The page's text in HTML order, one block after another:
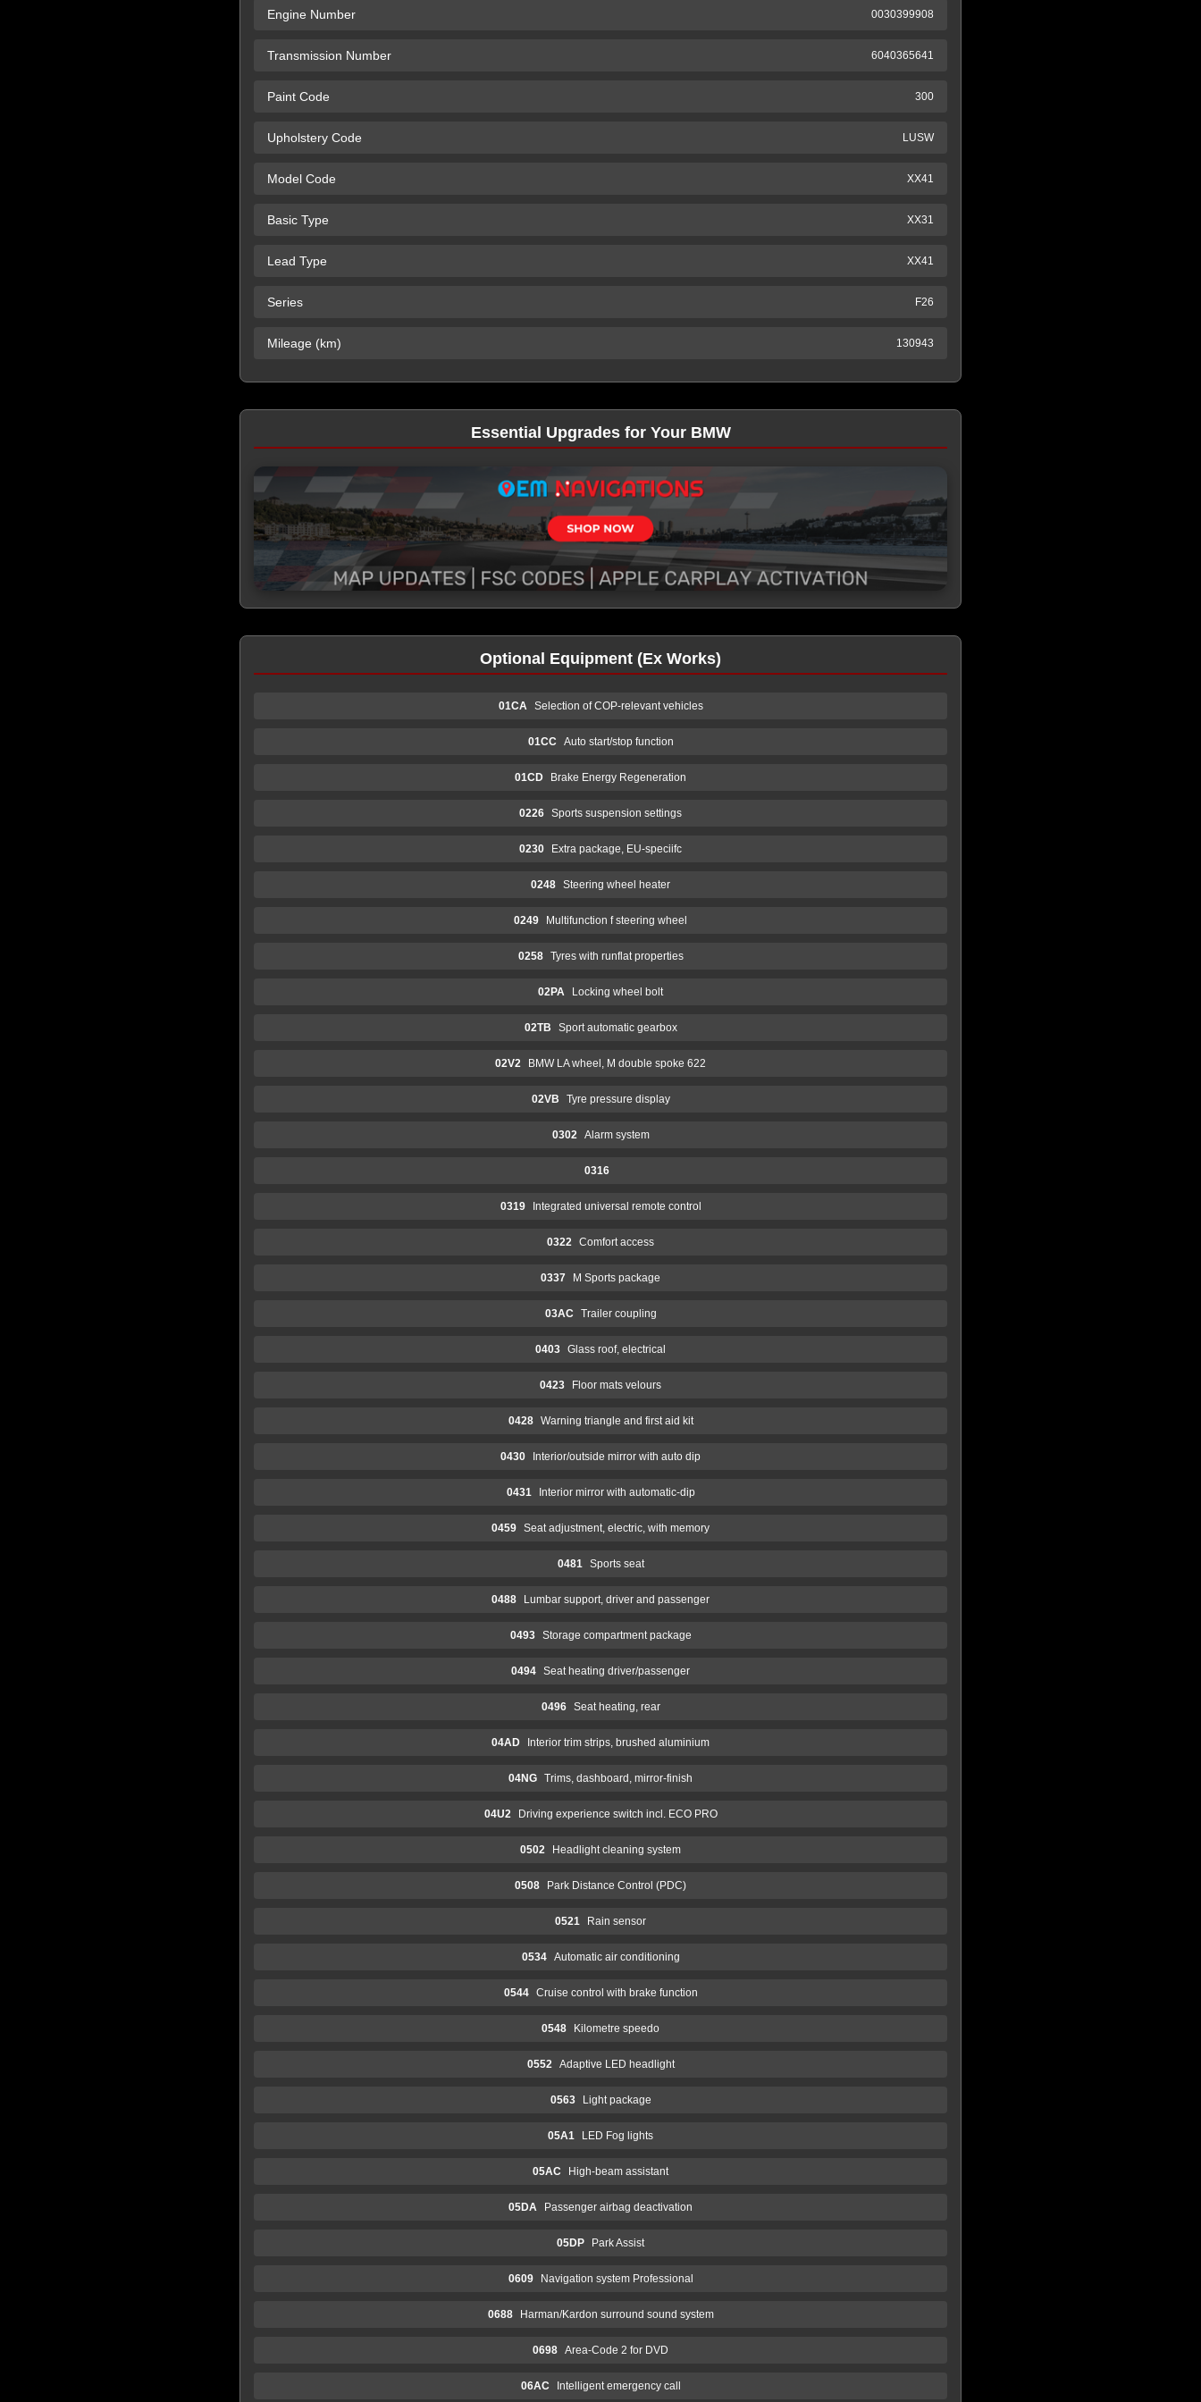
Engine Number 0030399908
Transmission Number 6040365641
Paint Code 300
Upholstery Code LUSW
Model Code XX41
Basic Type XX31
Lead Type XX41
Series F26
Mileage (km) 130943
Essential Upgrades for Your BMW
Optional Equipment (Ex Works)
01CA Selection of COP-relevant vehicles
01CC Auto start/stop function
01CD Brake Energy Regeneration
0226 Sports suspension settings
0230 Extra package, EU-speciifc
0248 Steering wheel heater
0249 Multifunction f steering wheel
0258 Tyres with runflat properties
02PA Locking wheel bolt
02TB Sport automatic gearbox
02V2 BMW LA wheel, M double spoke 622
02VB Tyre pressure display
0302 Alarm system
0316
0319 Integrated universal remote control
0322 Comfort access
0337 M Sports package
03AC Trailer coupling
0403 Glass roof, electrical
0423 Floor mats velours
0428 Warning triangle and first aid kit
0430 Interior/outside mirror with auto dip
0431 Interior mirror with automatic-dip
0459 Seat adjustment, electric, with memory
0481 Sports seat
0488 Lumbar support, driver and passenger
0493 Storage compartment package
0494 Seat heating driver/passenger
0496 Seat heating, rear
04AD Interior trim strips, brushed aluminium
04NG Trims, dashboard, mirror-finish
04U2 Driving experience switch incl. ECO PRO
0502 Headlight cleaning system
0508 Park Distance Control (PDC)
0521 Rain sensor
0534 Automatic air conditioning
0544 Cruise control with brake function
0548 Kilometre speedo
0552 Adaptive LED headlight
0563 Light package
05A1 LED Fog lights
05AC High-beam assistant
05DA Passenger airbag deactivation
05DP Park Assist
0609 Navigation system Professional
0688 Harman/Kardon surround sound system
0698 Area-Code 2 for DVD
06AC Intelligent emergency call